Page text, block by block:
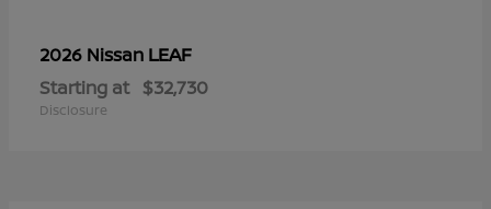
2026 Nissan LEAF
Starting at $32,730
Disclosure